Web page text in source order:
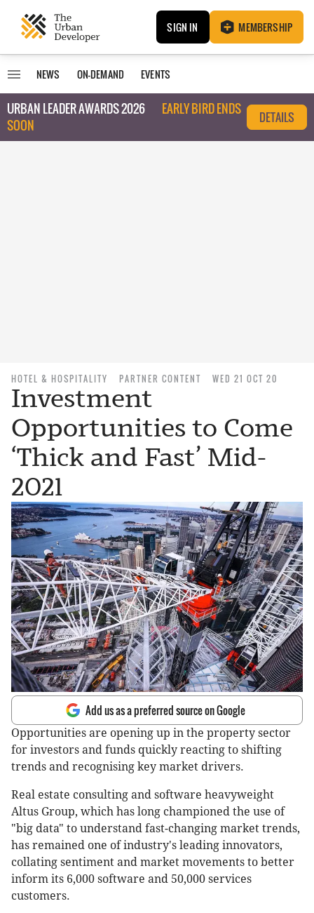
SIGN IN MEMBERSHIP
NEWS ON-DEMAND EVENTS
URBAN LEADER AWARDS 2026
EARLY BIRD ENDS
SOON
DETAILS
HOTEL & HOSPITALITY PARTNER CONTENT WED 21 OCT 20
Investment
Opportunities to Come
‘Thick and Fast’ Mid-
2021
Add us as a preferred source on Google
Opportunities are opening up in the property sector
for investors and funds quickly reacting to shifting
trends and recognising key market drivers.
Real estate consulting and software heavyweight
Altus Group, which has long championed the use of
"big data" to understand fast-changing market trends,
has remained one of industry's leading innovators,
collating sentiment and market movements to better
inform its 6,000 software and 50,000 services
customers.